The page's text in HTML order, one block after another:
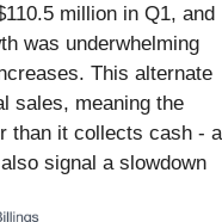
million in Q1, and
was underwhelming
This alternate
sales, meaning the
than it collects cash - a
signal a slowdown